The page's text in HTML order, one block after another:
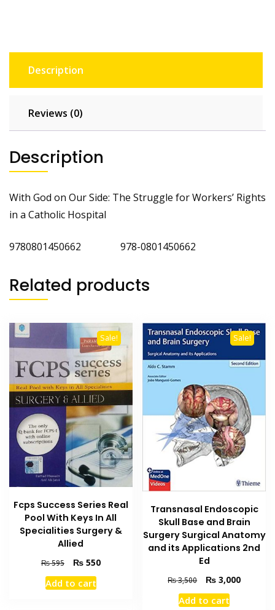
Description
Reviews (0)
Description
With God on Our Side: The Struggle for Workers’ Rights
in a Catholic Hospital
9780801450662 978-0801450662
Related products
Sale!
Fcps Success Series Real
Pool With Keys In All
Specialities Surgery &
Allied
₨595
Original
price
was:
₨550Current
Add to cart
Sale!
Transnasal Endoscopic
Skull Base and Brain
Surgery Surgical Anatomy
and its Applications 2nd
Ed
₨3,500
Original
price
was:
₨ 3,000Current
Add to cart